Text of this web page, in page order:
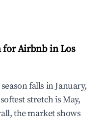
for Airbnb in Los
falls in January,
stretch is May,
the market shows